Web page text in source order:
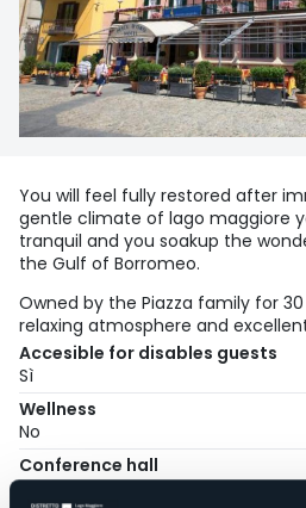
You will feel fully restored after
gentle climate of lago maggiore
tranquil and you soakup the
the Gulf of Borromeo.
Owned by the Piazza family for
relaxing atmosphere and
Accesible for disables guests
Sì
Wellness
No
Conference hall
No